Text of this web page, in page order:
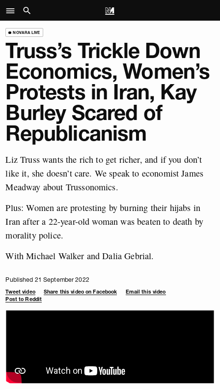
NOVARA LIVE
Truss’s Trickle Down
Economics, Women’s
Protests in Iran, Kay
Burley Scared of
Republicanism
Liz Truss wants the rich to get richer, and if you don’t
like it, she doesn’t care. We speak to economist James
Meadway about Trussonomics.
Plus: Women are protesting by burning their hijabs in
Iran after a 22-year-old woman was beaten to death by
morality police.
With Michael Walker and Dalia Gebrial.
Published 21 September 2022
Tweet video Share this video on Facebook
Email this video
Post to Reddit